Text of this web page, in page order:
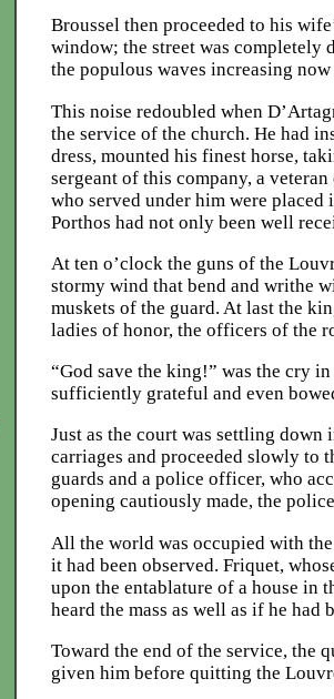
Broussel then proceeded to his
window; the street was completely
the populous waves increasing
This noise redoubled when
the service of the church. He had
dress, mounted his finest horse,
sergeant of this company, a
who served under him were
Porthos had not only been well
At ten o’clock the guns of the
stormy wind that bend and writhe
muskets of the guard. At last the
ladies of honor, the officers of the
“God save the king!” was the cry
sufficiently grateful and even
Just as the court was settling
carriages and proceeded slowly to
guards and a police officer, who
opening cautiously made, the
All the world was occupied with
it had been observed. Friquet,
upon the entablature of a house in
heard the mass as well as if he had
Toward the end of the service, the
given him before quitting the